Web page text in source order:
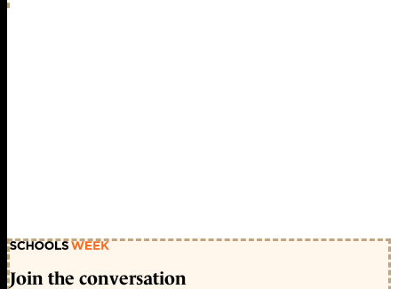
Join the conversation